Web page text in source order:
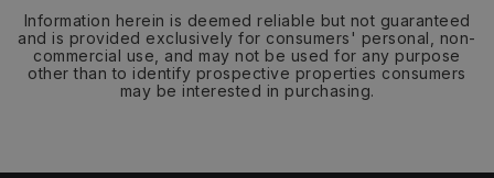
Information herein is deemed reliable but not guaranteed
and is provided exclusively for consumers' personal, non-
commercial use, and may not be used for any purpose
other than to identify prospective properties consumers
may be interested in purchasing.